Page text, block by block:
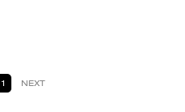
1 NEXT